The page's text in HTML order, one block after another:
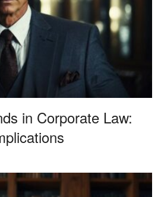
in Corporate Law: